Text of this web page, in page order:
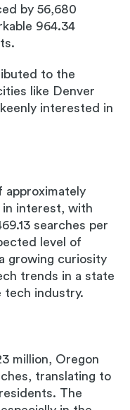
by 56,680
964.34
to the
like Denver
interested in
approximately
in interest, with
searches per
level of
growing curiosity
trends in a state
tech industry.
million, Oregon
translating to
The